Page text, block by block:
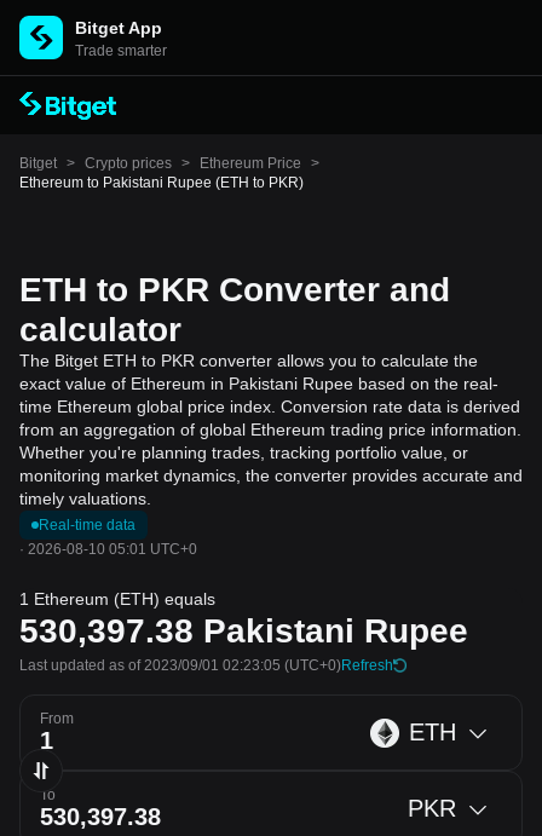
Bitget App
Trade smarter
Bitget > Crypto prices > Ethereum Price
>
Ethereum to Pakistani Rupee (ETH to PKR)
ETH to PKR Converter and
calculator
The Bitget ETH to PKR converter allows you to calculate the
exact value of Ethereum in Pakistani Rupee based on the real-
time Ethereum global price index. Conversion rate data is derived
from an aggregation of global Ethereum trading price information.
Whether you're planning trades, tracking portfolio value, or
monitoring market dynamics, the converter provides accurate and
timely valuations.
Real-time data
· 2026-08-10 05:01 UTC+0
1 Ethereum (ETH) equals
530,397.38 Pakistani Rupee
Last updated as of 2023/09/01 02:23:05 (UTC+0)Refresh
From ETH
To PKR